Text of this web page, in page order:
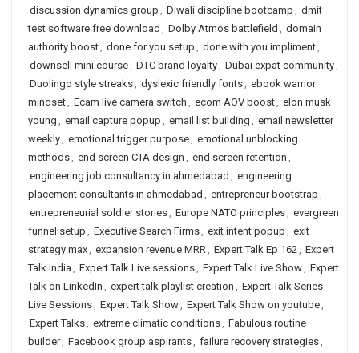
discussion dynamics group , Diwali discipline bootcamp , dmit
test software free download , Dolby Atmos battlefield , domain
authority boost, done for you setup , done with you impliment,
downsell mini course, DTC brand loyalty, Dubai expat community,
Duolingo style streaks, dyslexic friendly fonts, ebook warrior
mindset, Ecam live camera switch , ecom AOV boost, elon musk
young , email capture popup , email list building , email newsletter
weekly, emotional trigger purpose, emotional unblocking
methods, end screen CTA design , end screen retention ,
engineering job consultancy in ahmedabad , engineering
placement consultants in ahmedabad , entrepreneur bootstrap ,
entrepreneurial soldier stories, Europe NATO principles, evergreen
funnel setup , Executive Search Firms, exit intent popup , exit
strategy max, expansion revenue MRR, Expert Talk Ep 162, Expert
Talk India , Expert Talk Live sessions, Expert Talk Live Show, Expert
Talk on LinkedIn , expert talk playlist creation , Expert Talk Series
Live Sessions, Expert Talk Show, Expert Talk Show on youtube,
Expert Talks, extreme climatic conditions, Fabulous routine
builder, Facebook group aspirants, failure recovery strategies,